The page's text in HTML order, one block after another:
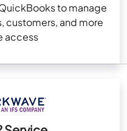
to manage
customers, and more
access